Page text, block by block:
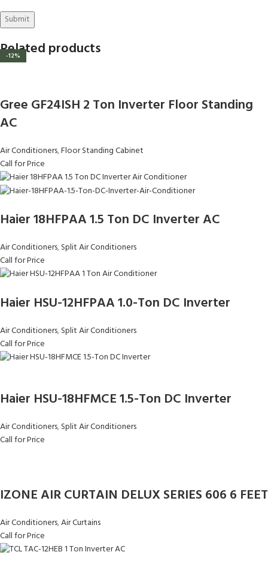
Related products
Gree GF24ISH 2 Ton Inverter Floor Standing
AC
Air Conditioners,Floor Standing Cabinet
Call for Price
Haier 18HFPAA 1.5 Ton DC Inverter AC
Air Conditioners,Split Air Conditioners
Call for Price
Haier HSU-12HFPAA 1.0-Ton DC Inverter
Air Conditioners,Split Air Conditioners
Call for Price
Haier HSU-18HFMCE 1.5-Ton DC Inverter
Air Conditioners,Split Air Conditioners
Call for Price
IZONE AIR CURTAIN DELUX SERIES 606 6 FEET
Air Conditioners,Air Curtains
Call for Price
-12%
-12%
-12%